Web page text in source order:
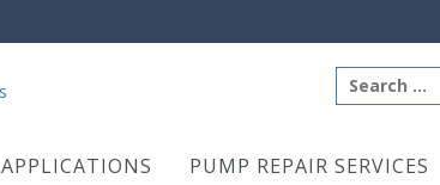
Search
for:
APPLICATIONS PUMP REPAIR SERVICES